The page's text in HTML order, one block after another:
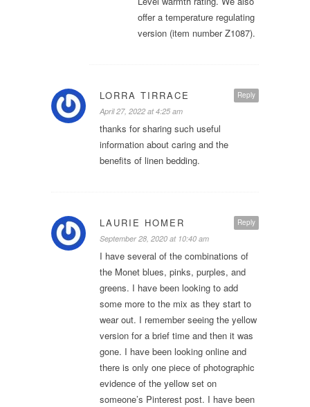
offer a temperature regulating
version (item number Z1087).
Reply
LORRA TIRRACE
April 27, 2022 at 4:25 am
thanks for sharing such useful
information about caring and the
benefits of linen bedding.
Reply
LAURIE HOMER
September 28, 2020 at 10:40 am
I have several of the combinations of
the Monet blues, pinks, purples, and
greens. I have been looking to add
some more to the mix as they start to
wear out. I remember seeing the yellow
version for a brief time and then it was
gone. I have been looking online and
there is only one piece of photographic
evidence of the yellow set on
someone’s Pinterest post. I have been